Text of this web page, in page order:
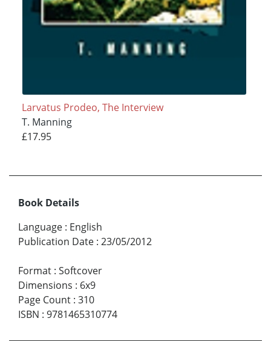
Larvatus Prodeo, The Interview
T. Manning
£17.95
Book Details
Language : English
Publication Date : 23/05/2012
Format : Softcover
Dimensions : 6x9
Page Count : 310
ISBN : 9781465310774